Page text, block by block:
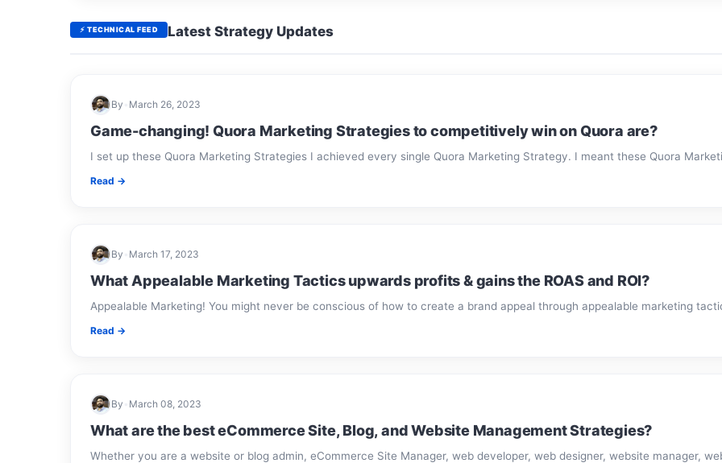
⚡ TECHNICAL FEED Latest Strategy Updates
By March 26, 2023
Game-changing! Quora Marketing Strategies to competitively win on Quora are?
I set up these Quora Marketing Strategies I achieved every single Quora Marketing Strategy. I meant these Quora
Read →
By March 17, 2023
What Appealable Marketing Tactics upwards profits & gains the ROAS and ROI?
Appealable Marketing! You might never be conscious of how to create a brand appeal through appealable marketing
Read →
By March 08, 2023
What are the best eCommerce Site, Blog, and Website Management Strategies?
Whether you are a website or blog admin, eCommerce Site Manager, web developer, web designer, website manager,